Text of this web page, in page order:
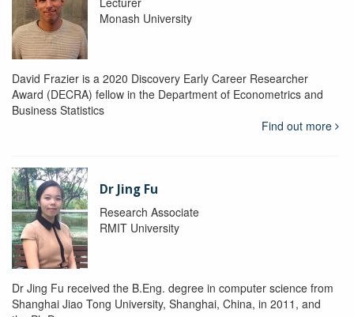
Monash University
David Frazier is a 2020 Discovery Early Career Researcher
Award (DECRA) fellow in the Department of Econometrics and
Business Statistics
Find out more
Dr Jing Fu
Research Associate
RMIT University
Dr Jing Fu received the B.Eng. degree in computer science from
Shanghai Jiao Tong University, Shanghai, China, in 2011, and